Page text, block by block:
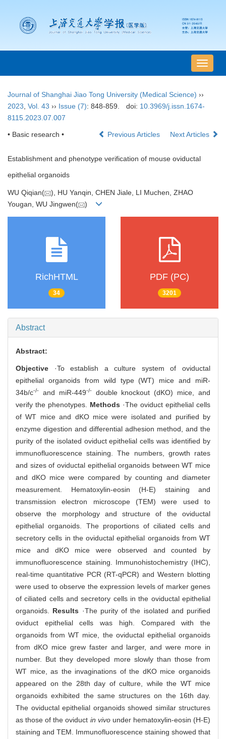
导
航
Journal of Shanghai Jiao Tong University (Medical Science) ››
2023 Vol. 43 ›› Issue (7): 848-859. doi: 10.3969/j.issn.1674-
8115.2023.07.007
• Basic research • Previous Articles Next Articles
Establishment and phenotype verification of mouse oviductal
epithelial organoids
WU Qiqian(
), HU Yanqin, CHEN Jiale, LI Muchen, ZHAO
Yougan, WU Jingwen(
)
RichHTML
34
PDF (PC)
3201
Abstract
Abstract:
Objective ·To establish a culture system of oviductal
epithelial organoids from wild type (WT) mice and miR-
34b/c-/- and miR-449-/-double knockout (dKO) mice, and
verify the phenotypes. Methods ·The oviduct epithelial cells
of WT mice and dKO mice were isolated and purified by
enzyme digestion and differential adhesion method, and the
purity of the isolated oviduct epithelial cells was identified by
immunofluorescence staining. The numbers, growth rates
and sizes of oviductal epithelial organoids between WT mice
and dKO mice were compared by counting and diameter
measurement. Hematoxylin-eosin (H-E) staining and
transmission electron microscope (TEM) were used to
observe the morphology and structure of the oviductal
epithelial organoids. The proportions of ciliated cells and
secretory cells in the oviductal epithelial organoids from WT
mice and dKO mice were observed and counted by
immunofluorescence staining. Immunohistochemistry (IHC),
real-time quantitative PCR (RT-qPCR) and Western blotting
were used to observe the expression levels of marker genes
of ciliated cells and secretory cells in the oviductal epithelial
organoids. Results ·The purity of the isolated and purified
oviduct epithelial cells was high. Compared with the
organoids from WT mice, the oviductal epithelial organoids
from dKO mice grew faster and larger, and were more in
number. But they developed more slowly than those from
WT mice, as the invaginations of the dKO mice organoids
appeared on the 28th day of culture, while the WT mice
organoids exhibited the same structures on the 16th day.
The oviductal epithelial organoids showed similar structures
as those of the oviduct in vivounder hematoxylin-eosin (H-E)
staining and TEM. Immunofluorescence staining showed that